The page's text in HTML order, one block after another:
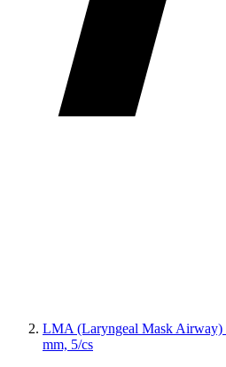
LMA (Laryngeal Mask Airway)
mm, 5/cs